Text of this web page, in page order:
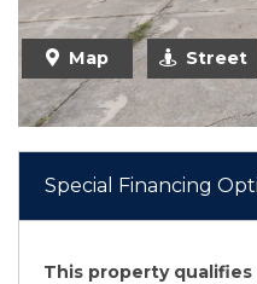
Map Street
Special Financing
This property